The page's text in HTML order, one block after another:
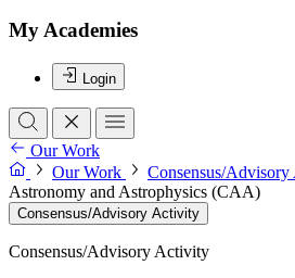
My Academies
Login
Our Work
Our Work
Consensus/
Astronomy and Astrophysics (CAA)
Consensus/Advisory Activity
Consensus/Advisory Activity